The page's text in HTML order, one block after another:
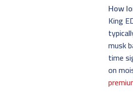
How
King
musk
time
on